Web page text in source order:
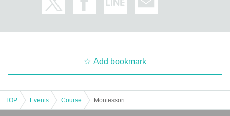
Add bookmark
TOP Events Course